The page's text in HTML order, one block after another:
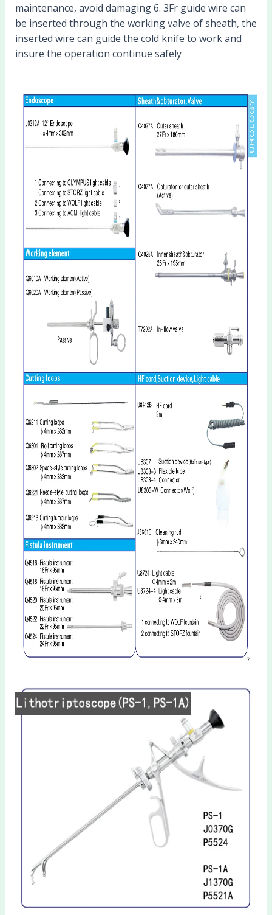
maintenance, avoid damaging 6. 3Fr guide wire can
be inserted through the working valve of sheath, the
inserted wire can guide the cold knife to work and
insure the operation continue safely